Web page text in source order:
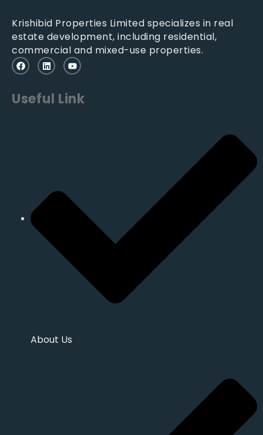
Krishibid Properties Limited specializes in real
estate development, including residential,
commercial and mixed-use properties.
Useful Link
About Us